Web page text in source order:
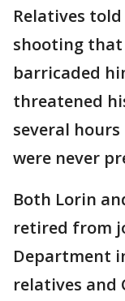
Relatives
shooting that
barricaded
threatened
several
were never
Both Lorin
retired from
Department
relatives and